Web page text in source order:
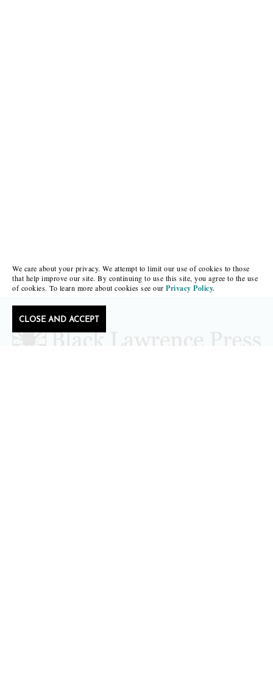
We care about your privacy. We attempt to limit our use of cookies to those
that help improve our site. By continuing to use this site, you agree to the use
of cookies. To learn more about cookies see our Privacy Policy.
CLOSE AND ACCEPT